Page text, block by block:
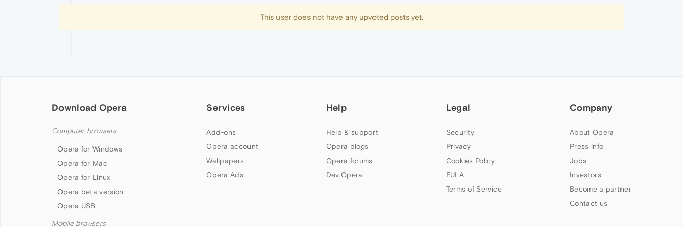
This user does not have any upvoted posts yet.
Download Opera
Computer browsers
Opera for Windows
Opera for Mac
Opera for Linux
Opera beta version
Opera USB
Mobile browsers
Services
Add-ons
Opera account
Wallpapers
Opera Ads
Help
Help & support
Opera blogs
Opera forums
Dev.Opera
Legal
Security
Privacy
Cookies Policy
EULA
Terms of Service
Company
About Opera
Press info
Jobs
Investors
Become a partner
Contact us